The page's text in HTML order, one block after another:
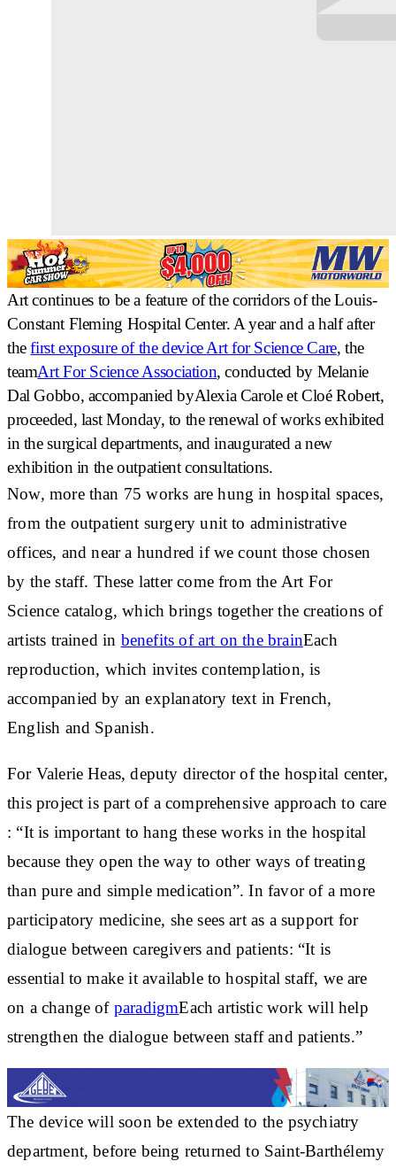
Art continues to be a feature of the corridors of the Louis-
Constant Fleming Hospital Center. A year and a half after
thefirst exposure of the deviceArt for Science Care, the
teamArt For Science Association, conducted by Melanie
Dal Gobbo, accompanied byAlexia CaroleetCloé Robert,
proceeded, last Monday, to therenewal of works exhibited
in the surgical departments, and inaugurated a new
exhibition in theoutpatient consultations.
Now, more than 75 works are hung in hospital spaces,
from the outpatient surgery unit to administrative
offices, and near a hundred if we count those chosen
by the staff. These latter come from the Art For
Science catalog, which brings together thecreations of
artists trained in benefits of art on the brainEach
reproduction, which invites contemplation, is
accompanied by an explanatory text in French,
English and Spanish.
For Valerie Heas, deputy director of the hospital center,
this project is part of a comprehensive approach to care
: “It is important to hang these works in the hospital
because they open the way to other ways of treating
than pure and simple medication”. In favor of a more
participatory medicine, she sees art as a support for
dialogue between caregivers and patients: “It is
essential to make it available to hospital staff, we are
on a change of paradigmEach artistic work will help
strengthen the dialogue between staff and patients.”
The device will soon be extended to the psychiatry
department, before being returned to Saint-Barthélemy